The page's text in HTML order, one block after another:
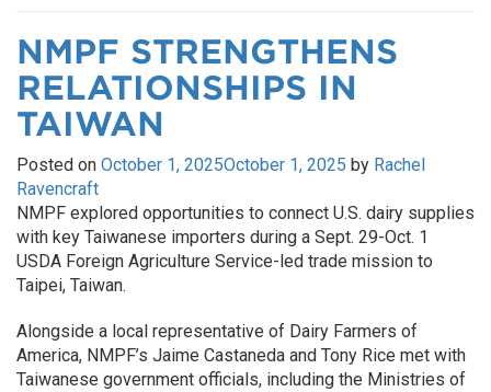
NMPF STRENGTHENS
RELATIONSHIPS IN
TAIWAN
Posted on October 1, 2025October 1, 2025 by Rachel
Ravencraft
NMPF explored opportunities to connect U.S. dairy supplies
with key Taiwanese importers during a Sept. 29-Oct. 1
USDA Foreign Agriculture Service-led trade mission to
Taipei, Taiwan.
Alongside a local representative of Dairy Farmers of
America, NMPF’s Jaime Castaneda and Tony Rice met with
Taiwanese government officials, including the Ministries of